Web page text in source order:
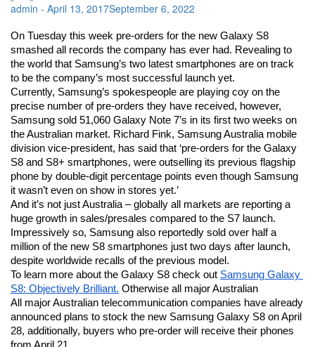
admin - April 13, 2017September 6, 2022
On Tuesday this week pre-orders for the new Galaxy S8
smashed all records the company has ever had. Revealing to
the world that Samsung’s two latest smartphones are on track
to be the company’s most successful launch yet.
Currently, Samsung’s spokespeople are playing coy on the
precise number of pre-orders they have received, however,
Samsung sold 51,060 Galaxy Note 7’s in its first two weeks on
the Australian market. Richard Fink, Samsung Australia mobile
division vice-president, has said that ‘pre-orders for the Galaxy
S8 and S8+ smartphones, were outselling its previous flagship
phone by double-digit percentage points even though Samsung
it wasn’t even on show in stores yet.’
And it’s not just Australia – globally all markets are reporting a
huge growth in sales/presales compared to the S7 launch.
Impressively so, Samsung also reportedly sold over half a
million of the new S8 smartphones just two days after launch,
despite worldwide recalls of the previous model.
To learn more about the Galaxy S8 check out Samsung Galaxy
S8: Objectively Brilliant. Otherwise all major Australian
All major Australian telecommunication companies have already
announced plans to stock the new Samsung Galaxy S8 on April
28, additionally, buyers who pre-order will receive their phones
from April 21.